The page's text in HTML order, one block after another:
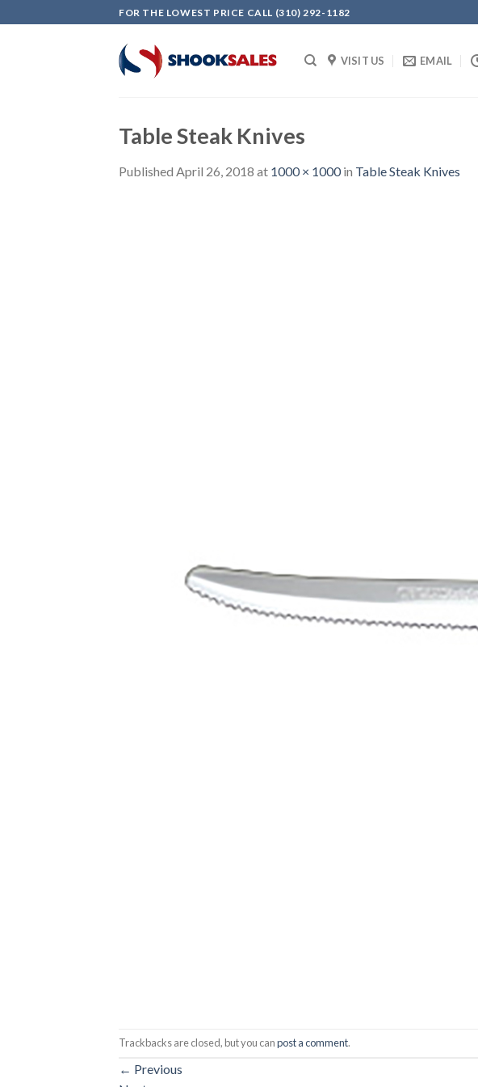
to
FOR THE LOWEST PRICE CALL (310) 292-1182
VISIT US EMAIL
Table Steak Knives
Published April 26, 2018 at 1000 × 1000in Table Steak Knives
Trackbacks are closed, but you canpost a comment.
← Previous